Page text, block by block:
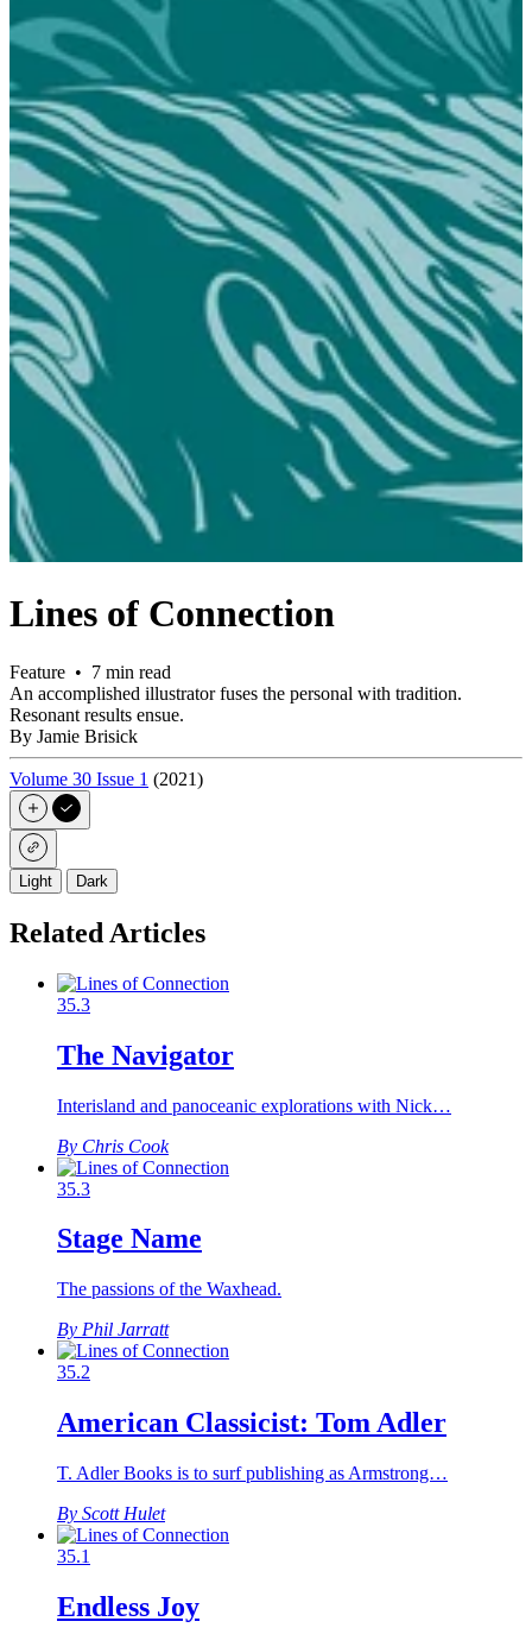
Lines of Connection
Feature • 7 min read
An accomplished illustrator fuses the personal with tradition.
Resonant results ensue.
By Jamie Brisick
Volume 30 Issue 1 (2021)
Light Dark
Related Articles
35.3
The Navigator
Interisland and panoceanic explorations with Nick…
By Chris Cook
35.3
Stage Name
The passions of the Waxhead.
By Phil Jarratt
35.2
American Classicist: Tom Adler
T. Adler Books is to surf publishing as Armstrong…
By Scott Hulet
35.1
Endless Joy